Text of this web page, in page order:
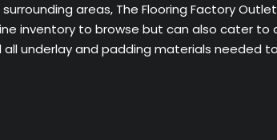
areas, The Flooring Factory
inventory to browse but can also cater
underlay and padding materials needed